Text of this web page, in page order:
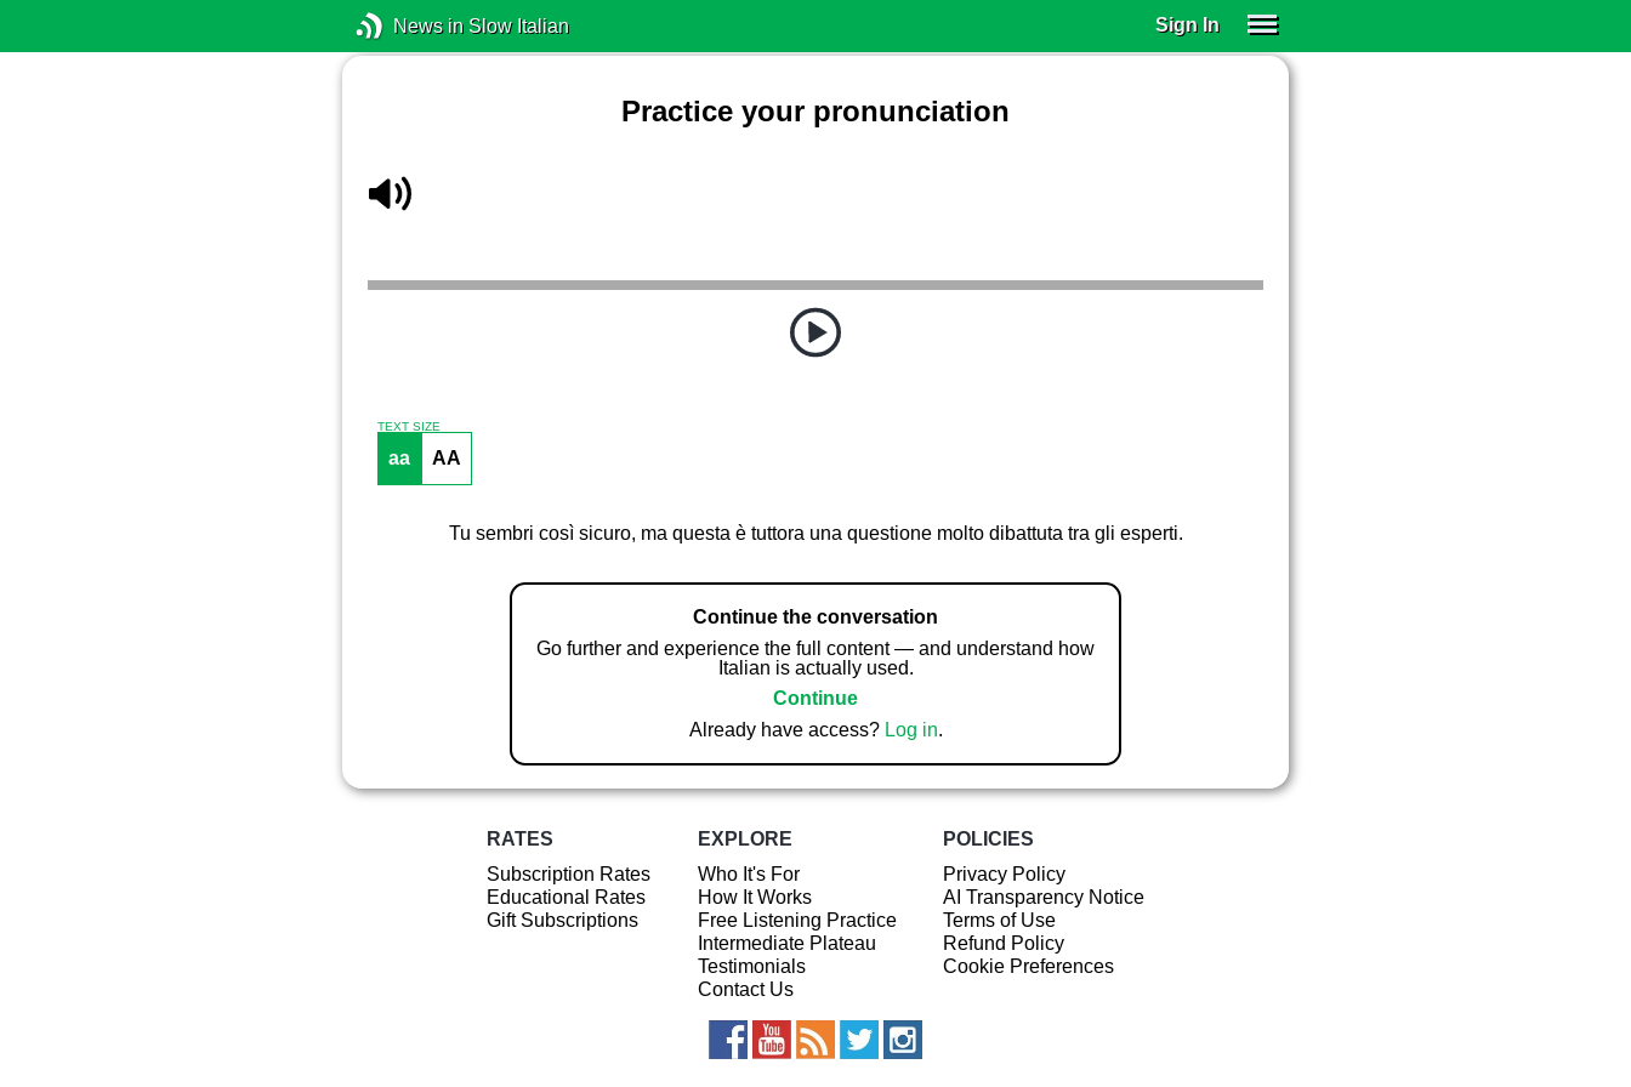
News in Slow Italian Sign In
Practice your pronunciation
TEXT SIZE
aa AA
Tu sembri così sicuro, ma questa è tuttora una questione molto dibattuta tra gli esperti.
Continue the conversation
Go further and experience the full content — and understand how
Italian is actually used.
Continue
Already have access? Log in.
RATES
Subscription Rates
Educational Rates
Gift Subscriptions
EXPLORE
Who It's For
How It Works
Free Listening Practice
Intermediate Plateau
Testimonials
Contact Us
POLICIES
Privacy Policy
AI Transparency Notice
Terms of Use
Refund Policy
Cookie Preferences